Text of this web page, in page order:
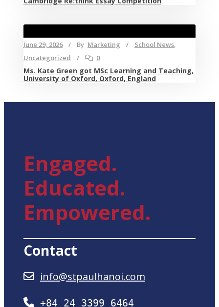
June 29, 2026 By Marketing School News,
Uncategorized
0
Ms. Kate Green got MSc Learning and Teaching,
University of Oxford, Oxford, England
Engaged.
Educated.
Empowered.
Contact
info@stpaulhanoi.com
+84 24 3399 6464